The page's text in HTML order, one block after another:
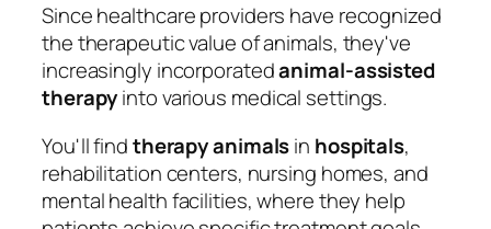
Since healthcare providers have recognized
the therapeutic value of animals, they've
increasingly incorporatedanimal-assisted
therapyinto various medical settings.
You'll findtherapy animalsin hospitals,
rehabilitation centers, nursing homes, and
mental health facilities, where they help